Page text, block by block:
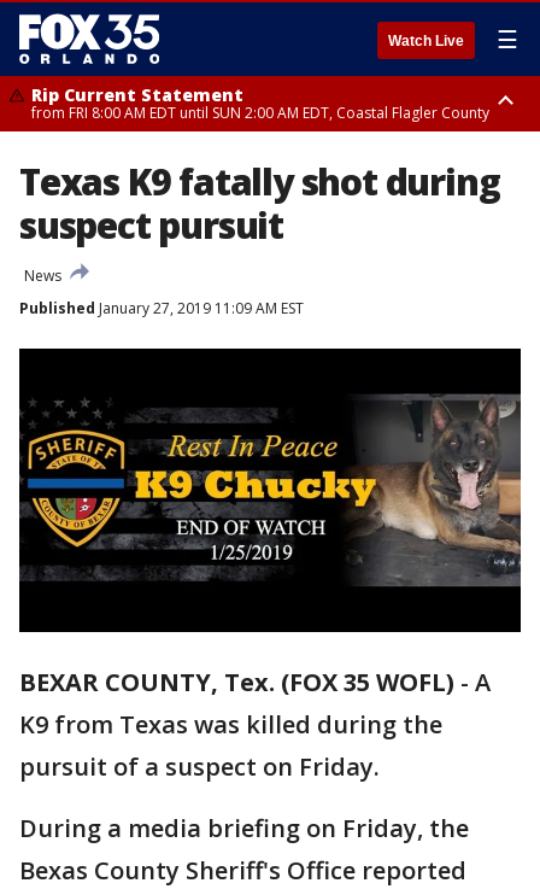
Watch Live ☰
Rip Current Statement
from FRI 8:00 AM EDT until SUN 2:00 AM EDT, Coastal Flagler County
from FRI 2:35 AM EDT until SAT 2:00 AM EDT, Coastal Volusia County
Texas K9 fatally shot during
suspect pursuit
News
Published January 27, 2019 11:09 AM EST
BEXAR COUNTY, Tex. (FOX 35 WOFL) - A
K9 from Texas was killed during the
pursuit of a suspect on Friday.
During a media briefing on Friday, the
Bexas County Sheriff's Office reported